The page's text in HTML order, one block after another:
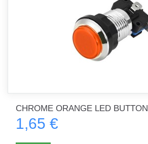
CHROME ORANGE LED BUTTON
1,65 €